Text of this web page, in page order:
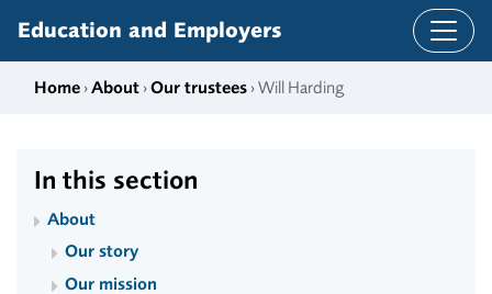
Education and Employers
Home ›About ›Our trustees › Will Harding
In this section
About
Our story
Our mission